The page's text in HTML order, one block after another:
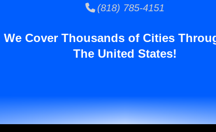
(818) 785-4151
We Cover Thousands of Cities
The United States!